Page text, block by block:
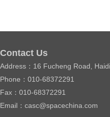
Contact Us
Address：16 Fucheng Road,
Phone：010-68372291
Fax：010-68372291
Email：casc@spacechina.com